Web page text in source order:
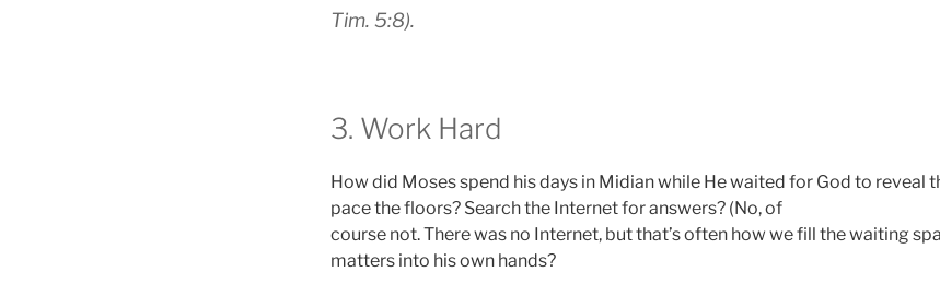
Tim. 5:8).
3. Work Hard
How did Moses spend his days in Midian while He waited for God to reveal
pace the floors? Search the Internet for answers? (No, of
course not. There was no Internet, but that’s often how we fill the waiting
matters into his own hands?